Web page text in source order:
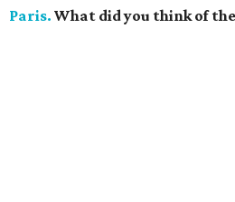
Paris. What did you think of